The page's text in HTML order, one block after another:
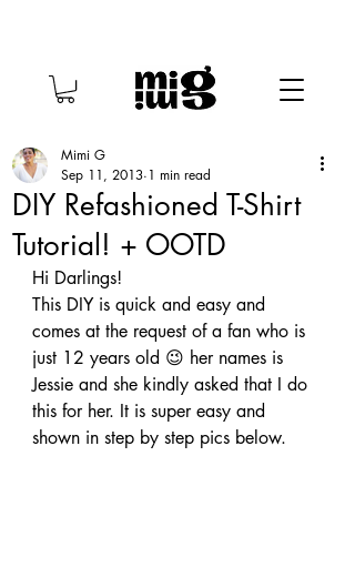
DIY Refashioned T-Shirt
Tutorial! + OOTD
Mimi G
Sep 11, 2013 1 min read
Hi Darlings!
This DIY is quick and easy and
comes at the request of a fan who is
just 12 years old 😉 her names is
Jessie and she kindly asked that I do
this for her. It is super easy and
shown in step by step pics below.